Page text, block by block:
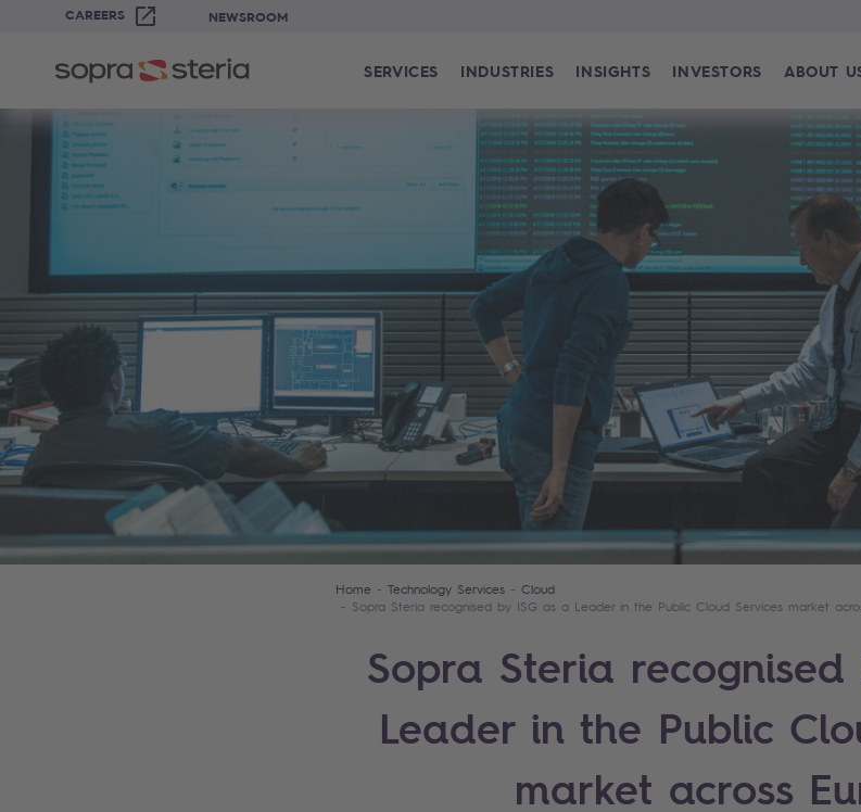
CAREERS NEWSROOM
SERVICES INDUSTRIES INSIGHTS INVESTORS ABOUT
Home Technology Services
Cloud
Sopra Steria recognised by ISG as a Leader in the Public Cloud Services market
Sopra Steria
Leader in the Public
market across